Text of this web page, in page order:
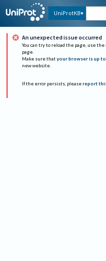
UniProtKB
An unexpected issue occurred
You can try to reload the page, use
page.
Make sure that your browser is up
new website.
If the error persists, please report